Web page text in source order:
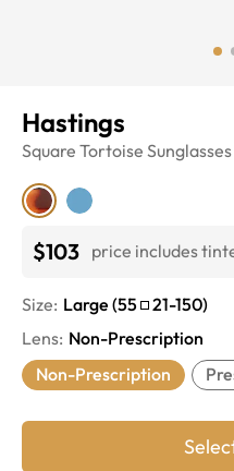
Hastings
Square Tortoise Sunglasses
$103 price includes
Size: Large (55 21-150)
Lens: Non-Prescription
Non-Prescription